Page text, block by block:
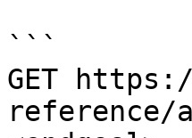
```
GET
reference/